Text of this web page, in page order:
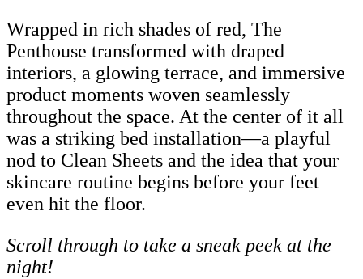
Wrapped in rich shades of red, The
Penthouse transformed with draped
interiors, a glowing terrace, and immersive
product moments woven seamlessly
throughout the space. At the center of it all
was a striking bed installation—a playful
nod to Clean Sheets and the idea that your
skincare routine begins before your feet
even hit the floor.
Scroll through to take a sneak peek at the
night!